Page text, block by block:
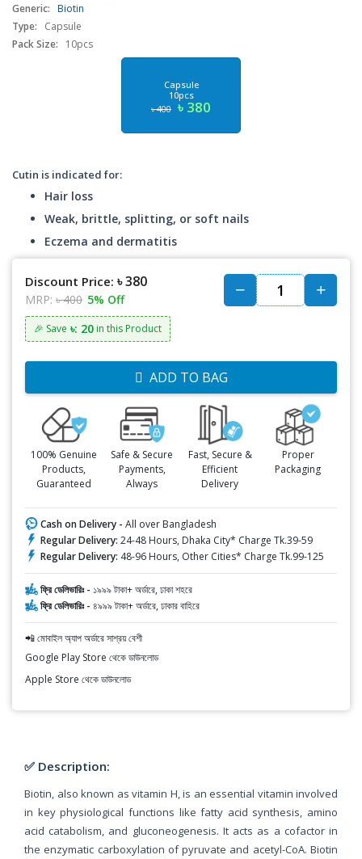
Generic: Biotin
Type:
Capsule
Pack Size:
10pcs
Capsule
10pcs
৳ 400 ৳ 380
Cutin is indicated for:
Hair loss
Weak, brittle, splitting, or soft nails
Eczema and dermatitis
Discount Price: ৳ 380
MRP: ৳ 400 5% Off
🎉 Save ৳: 20 in this Product
ADD TO BAG
100% Genuine
Products,
Guaranteed
Safe & Secure
Payments,
Always
Fast, Secure &
Efficient
Delivery
Proper
Packaging
Cash on Delivery - All over Bangladesh
Regular Delivery: 24-48 Hours, Dhaka City* Charge Tk.39-59
Regular Delivery: 48-96 Hours, Other Cities* Charge Tk.99-125
ফ্রি ডেলিভারিঃ - ১৯৯৯ টাকা+ অর্ডারে, ঢাকা শহরে
ফ্রি ডেলিভারিঃ - ৪৯৯৯ টাকা+ অর্ডারে, ঢাকার বাহিরে
📲 মোবাইল অ্যাপ অর্ডারে সাশ্রয় বেশী
Google Play Store থেকে ডাউনলোড
Apple Store থেকে ডাউনলোড
✅ Description:
Biotin, also known as vitamin H, is an essential vitamin involved
in key physiological functions like fatty acid synthesis, amino
acid catabolism, and gluconeogenesis. It acts as a cofactor in
the enzymatic carboxylation of pyruvate and acetyl-CoA. Biotin